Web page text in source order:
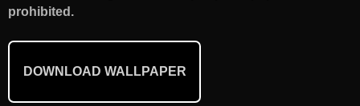
prohibited.
DOWNLOAD WALLPAPER